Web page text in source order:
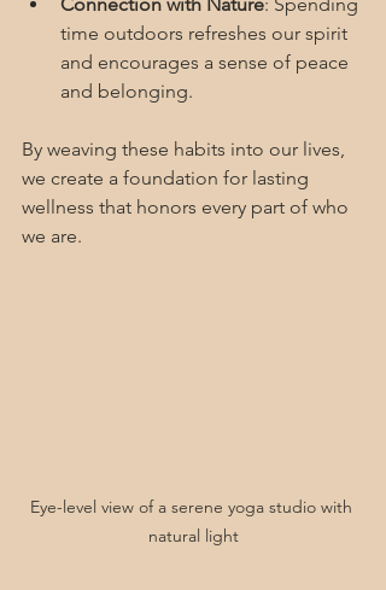
time outdoors refreshes our spirit
and encourages a sense of peace
and belonging.
By weaving these habits into our lives,
we create a foundation for lasting
wellness that honors every part of who
we are.
Eye-level view of a serene yoga studio with
natural light